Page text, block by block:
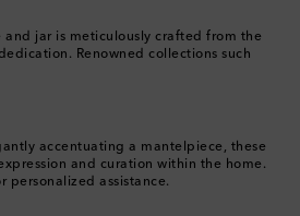
jar is meticulously crafted from the
Renowned collections such
accentuating a mantelpiece, these
and curation within the home.
personalized assistance.